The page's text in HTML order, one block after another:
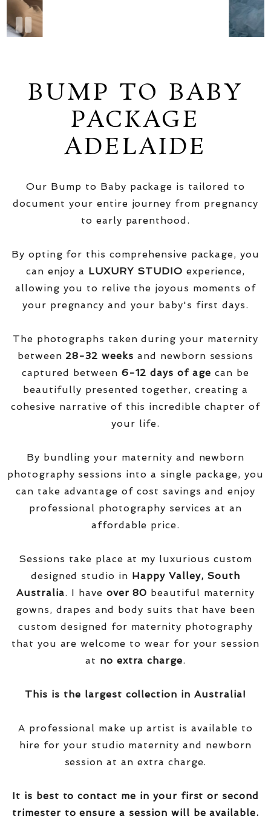
BUMP TO BABY
PACKAGE
ADELAIDE
Our Bump to Baby package is tailored to
document your entire journey from pregnancy
to early parenthood.
By opting for this comprehensive package, you
can enjoy a LUXURY STUDIO experience,
allowing you to relive the joyous moments of
your pregnancy and your baby's first days.
The photographs taken during your maternity
between 28-32 weeks and newborn sessions
captured between 6-12 days of age can be
beautifully presented together, creating a
cohesive narrative of this incredible chapter of
your life.
By bundling your maternity and newborn
photography sessions into a single package, you
can take advantage of cost savings and enjoy
professional photography services at an
affordable price.
Sessions take place at my luxurious custom
designed studio in Happy Valley, South
Australia. I have over 80 beautiful maternity
gowns, drapes and body suits that have been
custom designed for maternity photography
that you are welcome to wear for your session
at no extra charge.
This is the largest collection in Australia!
A professional make up artist is available to
hire for your studio maternity and newborn
session at an extra charge.
It is best to contact me in your first or second
trimester to ensure a session will be available.